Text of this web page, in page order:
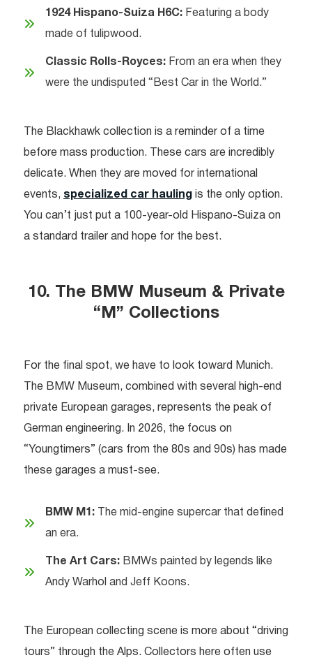
1924 Hispano-Suiza H6C: Featuring a body
made of tulipwood.
Classic Rolls-Royces: From an era when they
were the undisputed “Best Car in the World.”
The Blackhawk collection is a reminder of a time
before mass production. These cars are incredibly
delicate. When they are moved for international
events, specialized car hauling is the only option.
You can’t just put a 100-year-old Hispano-Suiza on
a standard trailer and hope for the best.
10. The BMW Museum & Private
“M” Collections
For the final spot, we have to look toward Munich.
The BMW Museum, combined with several high-end
private European garages, represents the peak of
German engineering. In 2026, the focus on
“Youngtimers” (cars from the 80s and 90s) has made
these garages a must-see.
BMW M1: The mid-engine supercar that defined
an era.
The Art Cars: BMWs painted by legends like
Andy Warhol and Jeff Koons.
The European collecting scene is more about “driving
tours” through the Alps. Collectors here often use